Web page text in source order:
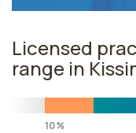
Licensed
range in
10%